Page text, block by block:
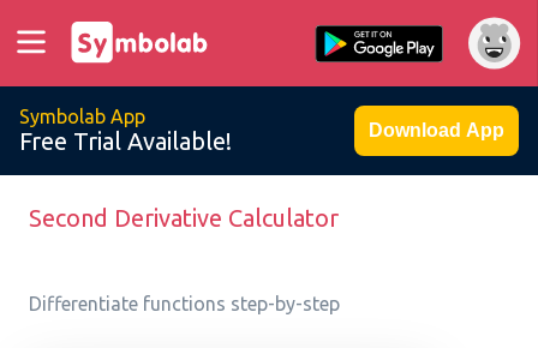
Symbolab App
Free Trial Available! Download App
Second Derivative Calculator
Differentiate functions step-by-step